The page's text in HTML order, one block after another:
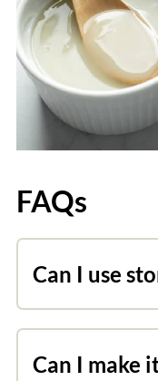
FAQs
Can I use
Commercial
sugars.
Can I make